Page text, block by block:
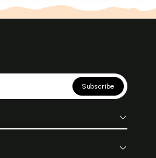
Subscribe